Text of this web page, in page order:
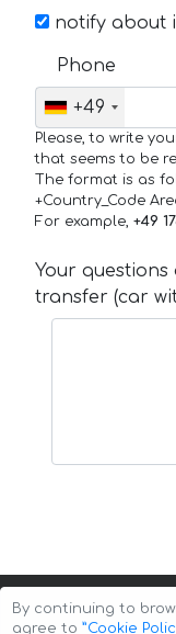
notify about
Phone
+49
Please, to write
that seems to be
The format is as
+Country_Code
For example, +49
Your
transfer (car
By continuing to
agree to ”Cookie